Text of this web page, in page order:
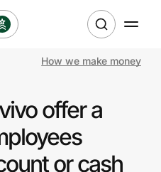
How we make money
offer a
or cash